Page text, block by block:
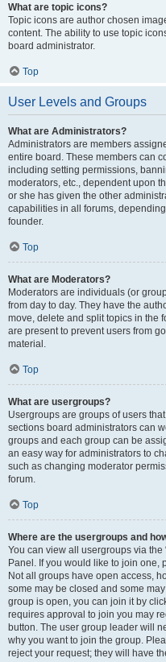
What are topic icons?
Topic icons are author chosen
content. The ability to use topic
board administrator.
Top
User Levels and Groups
What are Administrators?
Administrators are members
entire board. These members can
including setting permissions,
moderators, etc., dependent upon
or she has given the other
capabilities in all forums,
founder.
Top
What are Moderators?
Moderators are individuals (or
from day to day. They have the
move, delete and split topics in the
are present to prevent users from
material.
Top
What are usergroups?
Usergroups are groups of users
sections board administrators can
groups and each group can be
an easy way for administrators to
such as changing moderator
forum.
Top
Where are the usergroups and
You can view all usergroups via the
Panel. If you would like to join one,
Not all groups have open access,
some may be closed and some
group is open, you can join it by
requires approval to join you may
button. The user group leader will
why you want to join the group.
reject your request; they will have